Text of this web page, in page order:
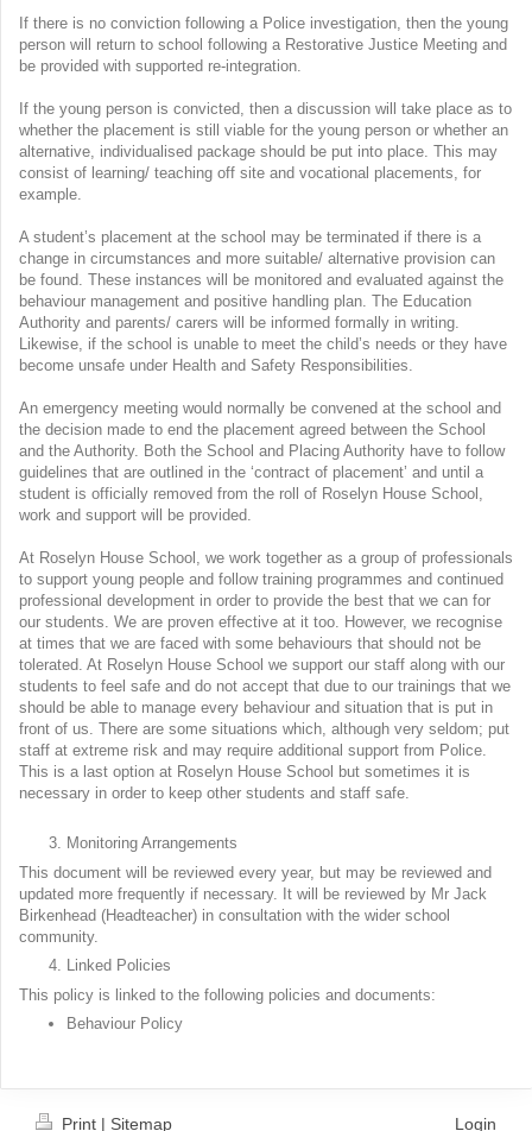
If there is no conviction following a Police investigation, then the young
person will return to school following a Restorative Justice Meeting and
be provided with supported re-integration.
If the young person is convicted, then a discussion will take place as to
whether the placement is still viable for the young person or whether an
alternative, individualised package should be put into place. This may
consist of learning/ teaching off site and vocational placements, for
example.
A student’s placement at the school may be terminated if there is a
change in circumstances and more suitable/ alternative provision can
be found. These instances will be monitored and evaluated against the
behaviour management and positive handling plan. The Education
Authority and parents/ carers will be informed formally in writing.
Likewise, if the school is unable to meet the child’s needs or they have
become unsafe under Health and Safety Responsibilities.
An emergency meeting would normally be convened at the school and
the decision made to end the placement agreed between the School
and the Authority. Both the School and Placing Authority have to follow
guidelines that are outlined in the ‘contract of placement’ and until a
student is officially removed from the roll of Roselyn House School,
work and support will be provided.
At Roselyn House School, we work together as a group of professionals
to support young people and follow training programmes and continued
professional development in order to provide the best that we can for
our students. We are proven effective at it too. However, we recognise
at times that we are faced with some behaviours that should not be
tolerated. At Roselyn House School we support our staff along with our
students to feel safe and do not accept that due to our trainings that we
should be able to manage every behaviour and situation that is put in
front of us. There are some situations which, although very seldom; put
staff at extreme risk and may require additional support from Police.
This is a last option at Roselyn House School but sometimes it is
necessary in order to keep other students and staff safe.
Monitoring Arrangements
This document will be reviewed every year, but may be reviewed and
updated more frequently if necessary. It will be reviewed by Mr Jack
Birkenhead (Headteacher) in consultation with the wider school
community.
Linked Policies
This policy is linked to the following policies and documents:
Behaviour Policy
Print | Sitemap Login